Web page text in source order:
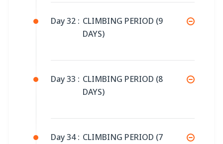
Day 32 : CLIMBING PERIOD (9
DAYS)
Day 33 : CLIMBING PERIOD (8
DAYS)
Day 34 : CLIMBING PERIOD (7